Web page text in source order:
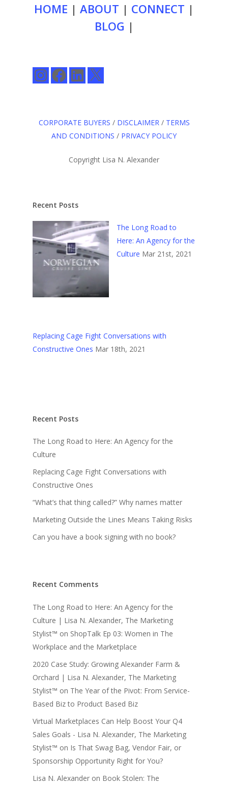
HOME | ABOUT | CONNECT |
BLOG |
InstagramFacebookLinkedIn
X
CORPORATE BUYERS / DISCLAIMER / TERMS
AND CONDITIONS / PRIVACY POLICY
Copyright Lisa N. Alexander
Recent Posts
The Long Road to
Here: An Agency for the
Culture Mar 21st, 2021
Replacing Cage Fight Conversations with
Constructive Ones Mar 18th, 2021
Recent Posts
The Long Road to Here: An Agency for the
Culture
Replacing Cage Fight Conversations with
Constructive Ones
“What’s that thing called?” Why names matter
Marketing Outside the Lines Means Taking Risks
Can you have a book signing with no book?
Recent Comments
The Long Road to Here: An Agency for the
Culture | Lisa N. Alexander, The Marketing
Stylist™ on ShopTalk Ep 03: Women in The
Workplace and the Marketplace
2020 Case Study: Growing Alexander Farm &
Orchard | Lisa N. Alexander, The Marketing
Stylist™ on The Year of the Pivot: From Service-
Based Biz to Product Based Biz
Virtual Marketplaces Can Help Boost Your Q4
Sales Goals - Lisa N. Alexander, The Marketing
Stylist™ on Is That Swag Bag, Vendor Fair, or
Sponsorship Opportunity Right for You?
Lisa N. Alexander on Book Stolen: The